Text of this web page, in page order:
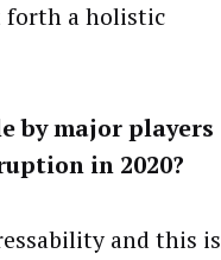
forth a holistic
by major players
in 2020?
and this is